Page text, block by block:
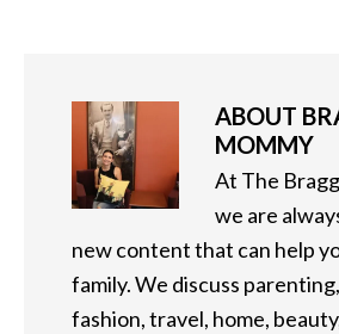
ABOUT
MOMMY
At The
we are
new content that can help
family. We discuss
fashion, travel, home,